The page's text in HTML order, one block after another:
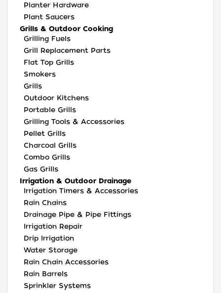
Planter Hardware
Plant Saucers
Grills & Outdoor Cooking
Grilling Fuels
Grill Replacement Parts
Flat Top Grills
Smokers
Grills
Outdoor Kitchens
Portable Grills
Grilling Tools & Accessories
Pellet Grills
Charcoal Grills
Combo Grills
Gas Grills
Irrigation & Outdoor Drainage
Irrigation Timers & Accessories
Rain Chains
Drainage Pipe & Pipe Fittings
Irrigation Repair
Drip Irrigation
Water Storage
Rain Chain Accessories
Rain Barrels
Sprinkler Systems